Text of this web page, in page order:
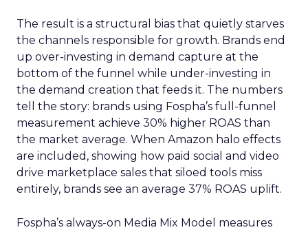
The result is a structural bias that quietly starves
the channels responsible for growth. Brands end
up over-investing in demand capture at the
bottom of the funnel while under-investing in
the demand creation that feeds it. The numbers
tell the story: brands using Fospha’s full-funnel
measurement achieve 30% higher ROAS than
the market average. When Amazon halo effects
are included, showing how paid social and video
drive marketplace sales that siloed tools miss
entirely, brands see an average 37% ROAS uplift.
Fospha’s always-on Media Mix Model measures